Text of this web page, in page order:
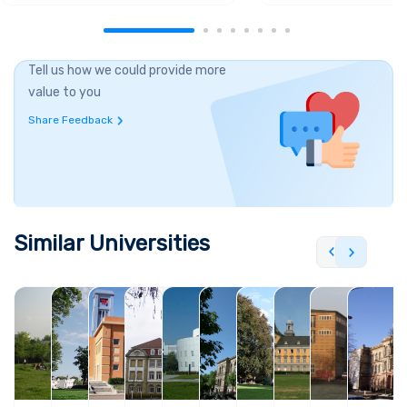
Tell us how we could provide more
value to you
Share Feedback
Similar Universities